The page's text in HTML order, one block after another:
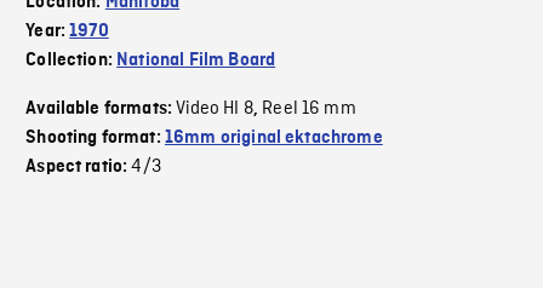
Year:1970
Collection: National Film Board
Available formats:Video HI 8, Reel 16 mm
Shooting format: 16mm original ektachrome
Aspect ratio:4/3